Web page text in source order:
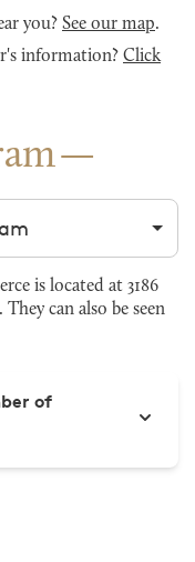
you? See our map.
information? Click
city
is located at 3186
can also be seen
of